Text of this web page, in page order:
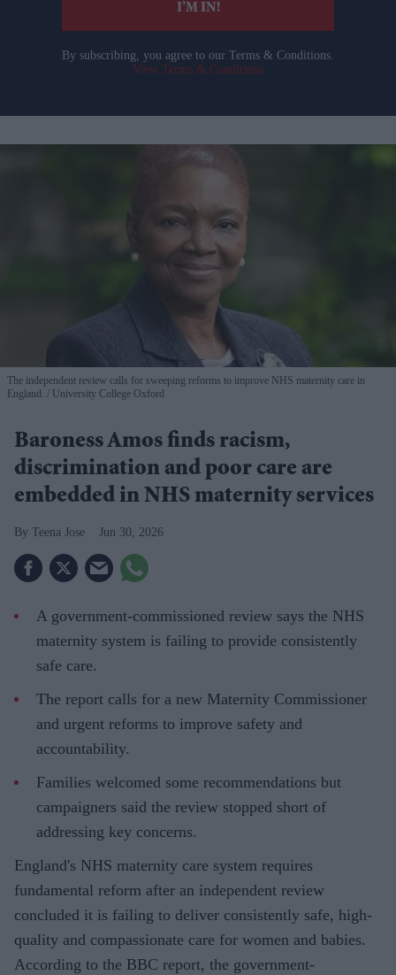
I’M IN!
By subscribing, you agree to our Terms & Conditions.
View Terms & Conditions
The independent review calls for sweeping reforms to improve NHS maternity care in
England.
University College Oxford
Baroness Amos finds racism,
discrimination and poor care are
embedded in NHS maternity services
Teena Jose Jun 30, 2026
A government-commissioned review says the NHS
maternity system is failing to provide consistently
safe care.
The report calls for a new Maternity Commissioner
and urgent reforms to improve safety and
accountability.
Families welcomed some recommendations but
campaigners said the review stopped short of
addressing key concerns.
England's NHS maternity care system requires
fundamental reform after an independent review
concluded it is failing to deliver consistently safe, high-
quality and compassionate care for women and babies.
According to the BBC report, the government-